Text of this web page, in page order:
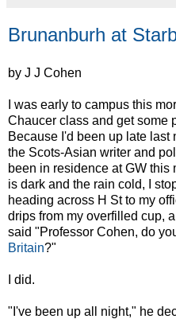
Brunanburh at
by J J Cohen
I was early to campus this
Chaucer class and get some
Because I'd been up late last
the Scots-Asian writer and
been in residence at GW this
is dark and the rain cold, I
heading across H St to my
drips from my overfilled cup,
said "Professor Cohen, do
Britain?"
I did.
"I've been up all night," he